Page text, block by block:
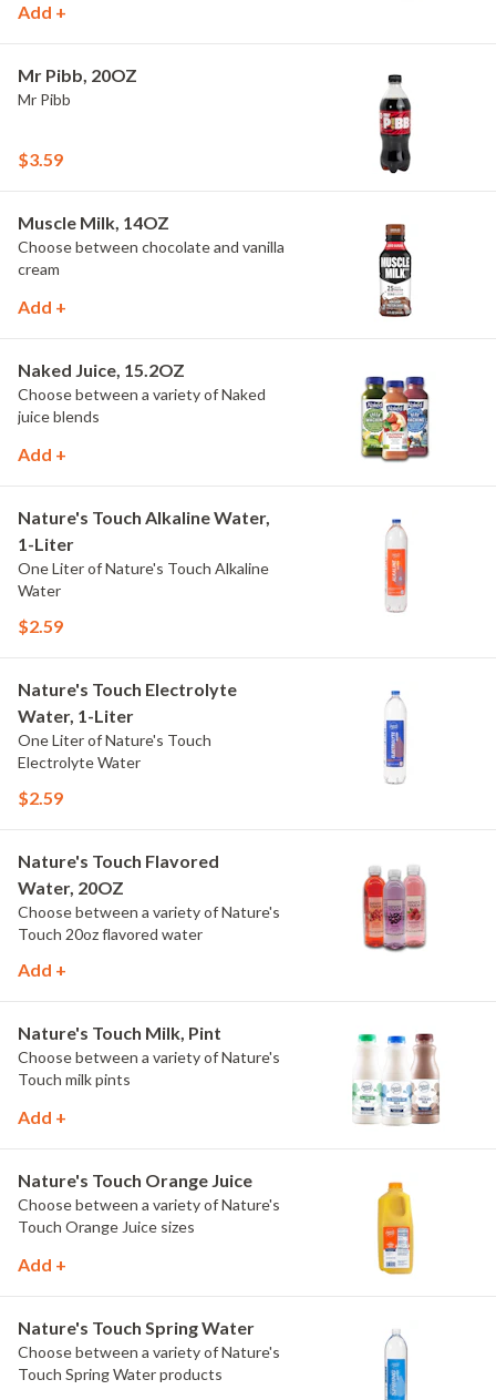
Add +
Mr Pibb, 20OZ
Mr Pibb
$3.59
Muscle Milk, 14OZ
Choose between chocolate and vanilla
cream
Add +
Naked Juice, 15.2OZ
Choose between a variety of Naked
juice blends
Add +
Nature's Touch Alkaline Water,
1-Liter
One Liter of Nature's Touch Alkaline
Water
$2.59
Nature's Touch Electrolyte
Water, 1-Liter
One Liter of Nature's Touch
Electrolyte Water
$2.59
Nature's Touch Flavored
Water, 20OZ
Choose between a variety of Nature's
Touch 20oz flavored water
Add +
Nature's Touch Milk, Pint
Choose between a variety of Nature's
Touch milk pints
Add +
Nature's Touch Orange Juice
Choose between a variety of Nature's
Touch Orange Juice sizes
Add +
Nature's Touch Spring Water
Choose between a variety of Nature's
Touch Spring Water products